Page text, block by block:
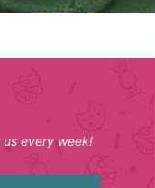
every week!